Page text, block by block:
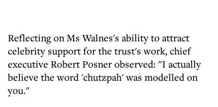
Reflecting on Ms Walnes's ability to attract
celebrity support for the trust's work, chief
executive Robert Posner observed: "I actually
believe the word 'chutzpah' was modelled on
you."